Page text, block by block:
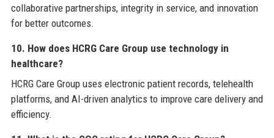
collaborative partnerships, integrity in service, and innovation
for better outcomes.
10. How does HCRG Care Group use technology in
healthcare?
HCRG Care Group uses electronic patient records, telehealth
platforms, and AI-driven analytics to improve care delivery and
efficiency.